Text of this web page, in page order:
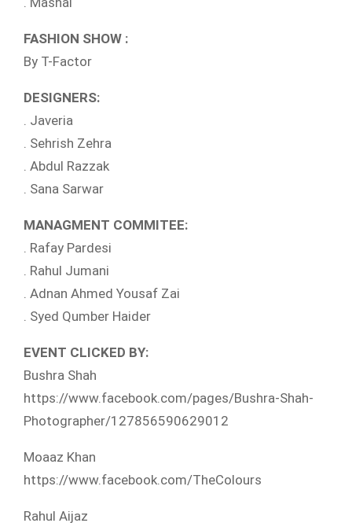
FASHION SHOW :
By T-Factor
DESIGNERS:
. Javeria
. Sehrish Zehra
. Abdul Razzak
. Sana Sarwar
MANAGMENT COMMITEE:
. Rafay Pardesi
. Rahul Jumani
. Adnan Ahmed Yousaf Zai
. Syed Qumber Haider
EVENT CLICKED BY:
Bushra Shah
https://www.facebook.com/p​ages/Bushra-Shah-
Photograp​her/127856590629012
Moaaz Khan
https://www.facebook.com/T​heColours
Rahul Aijaz